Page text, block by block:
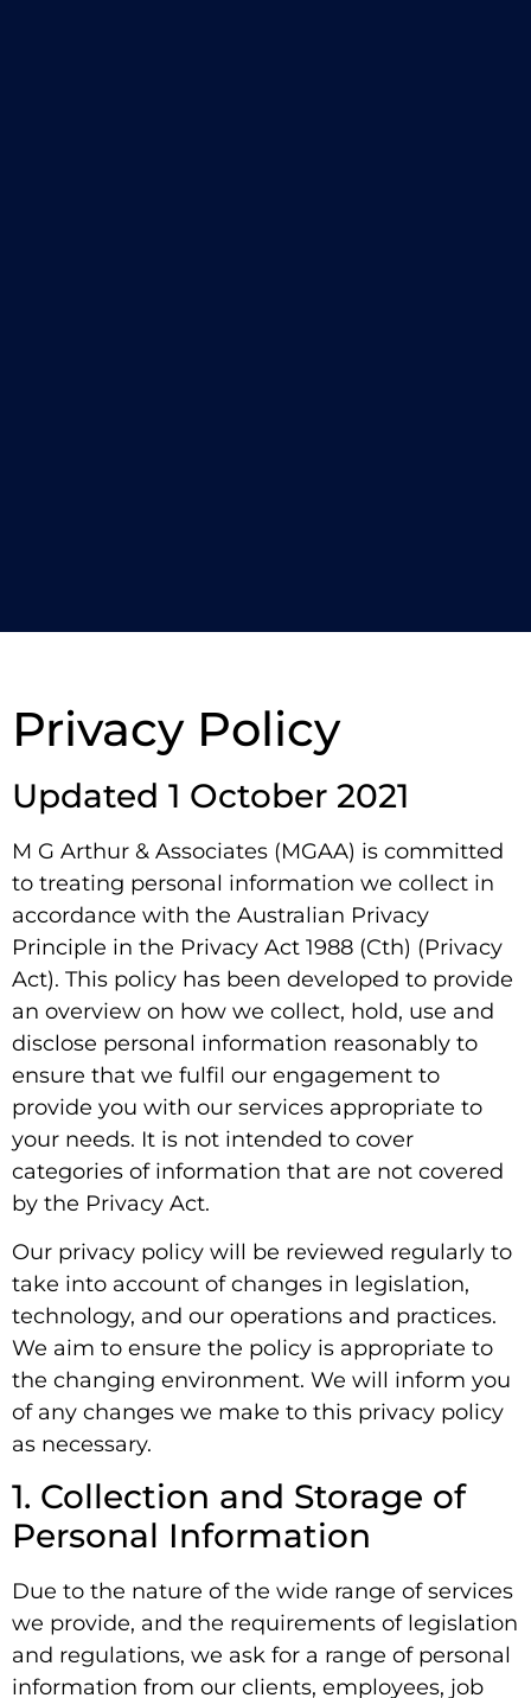
Privacy Policy
Updated 1 October 2021
M G Arthur & Associates (MGAA) is committed
to treating personal information we collect in
accordance with the Australian Privacy
Principle in the Privacy Act 1988 (Cth) (Privacy
Act). This policy has been developed to provide
an overview on how we collect, hold, use and
disclose personal information reasonably to
ensure that we fulfil our engagement to
provide you with our services appropriate to
your needs. It is not intended to cover
categories of information that are not covered
by the Privacy Act.
Our privacy policy will be reviewed regularly to
take into account of changes in legislation,
technology, and our operations and practices.
We aim to ensure the policy is appropriate to
the changing environment. We will inform you
of any changes we make to this privacy policy
as necessary.
1. Collection and Storage of
Personal Information
Due to the nature of the wide range of services
we provide, and the requirements of legislation
and regulations, we ask for a range of personal
information from our clients, employees, job